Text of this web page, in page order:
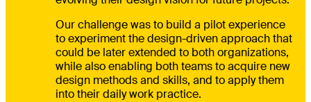
Our challenge was to build a pilot experience
to experiment the design-driven approach that
could be later extended to both organizations,
while also enabling both teams to acquire new
design methods and skills, and to apply them
into their daily work practice.